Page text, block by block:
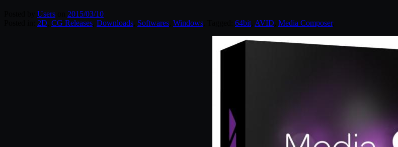
Users
2015/03/10
2D CG Releases Downloads Softwares Windows 64bit AVID Media Composer.